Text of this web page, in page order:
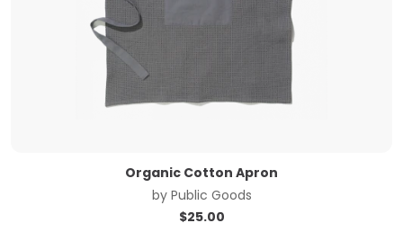
Organic Cotton Apron
by Public Goods
$25.00